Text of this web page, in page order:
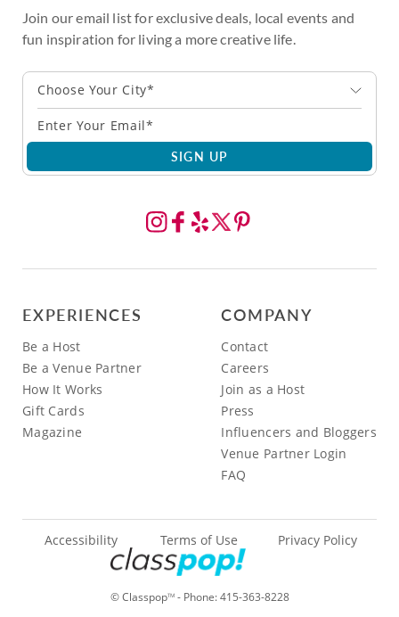
Join our email list for exclusive deals, local events and
fun inspiration for living a more creative life.
Choose Your City*
SIGN UP
EXPERIENCES
Be a Host
Be a Venue Partner
How It Works
Gift Cards
Magazine
COMPANY
Contact
Careers
Join as a Host
Press
Influencers and Bloggers
Venue Partner Login
FAQ
© ClasspopTM- Phone:415-363-8228
Accessibility Terms of Use Privacy Policy